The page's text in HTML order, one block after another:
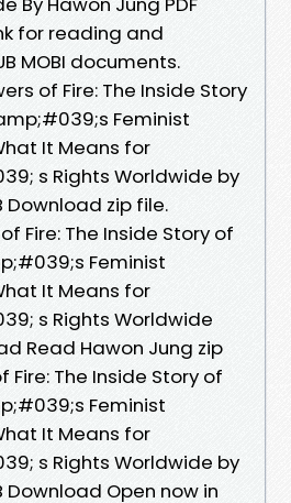
for reading and
MOBI documents.
of Fire: The Inside Story
Feminist
It Means for
s Rights Worldwide by
Download zip file.
Fire: The Inside Story of
Feminist
It Means for
s Rights Worldwide
Read Hawon Jung zip
Fire: The Inside Story of
Feminist
It Means for
s Rights Worldwide by
Download Open now in